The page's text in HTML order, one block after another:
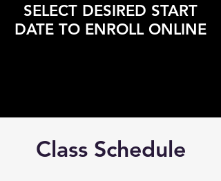
SELECT DESIRED START
DATE TO ENROLL ONLINE
Class Schedule